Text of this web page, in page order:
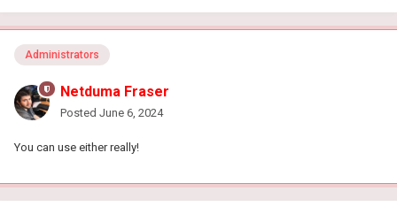
Administrators
Netduma Fraser
Posted June 6, 2024
You can use either really!